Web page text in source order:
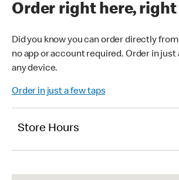
Order right here,
Did you know you can order directly
no app or account required. Order in just
any device.
Order in just a few taps
Store Hours